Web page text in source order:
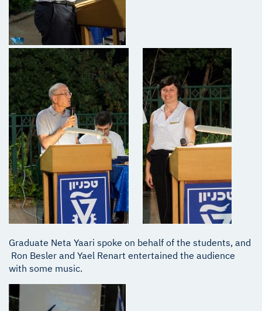
Graduate Neta Yaari spoke on behalf of the students, and
Ron Besler and Yael Renart entertained the audience
with some music.